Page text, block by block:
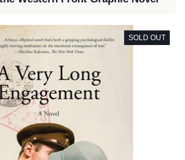
SOLD OUT